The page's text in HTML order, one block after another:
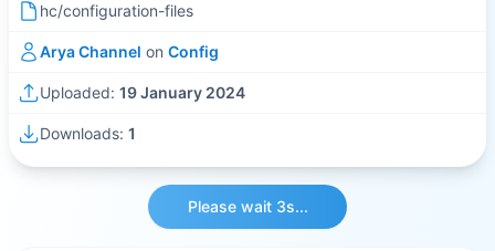
hc/configuration-files
Arya Channel on Config
Uploaded: 19 January 2024
Downloads: 1
Please wait 3s...